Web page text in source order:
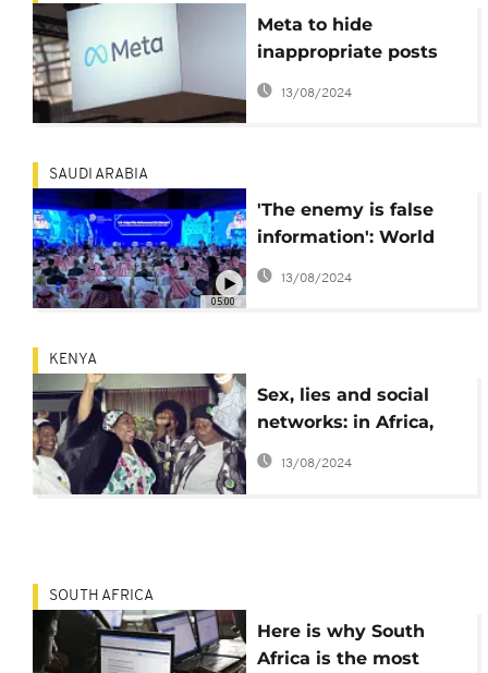
Meta to hide
inappropriate posts
from teens' Instagram
and Facebook feeds
13/08/2024
05:00
SAUDI ARABIA
'The enemy is false
information': World
leaders and
13/08/2024
KENYA
Sex, lies and social
networks: in Africa,
women politicians
13/08/2024
SOUTH AFRICA
Here is why South
Africa is the most